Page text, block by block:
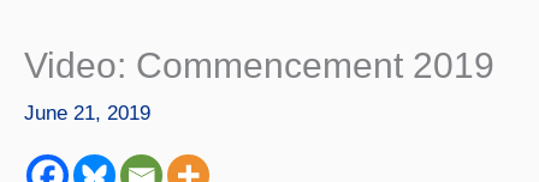
Video: Commencement 2019
June 21, 2019